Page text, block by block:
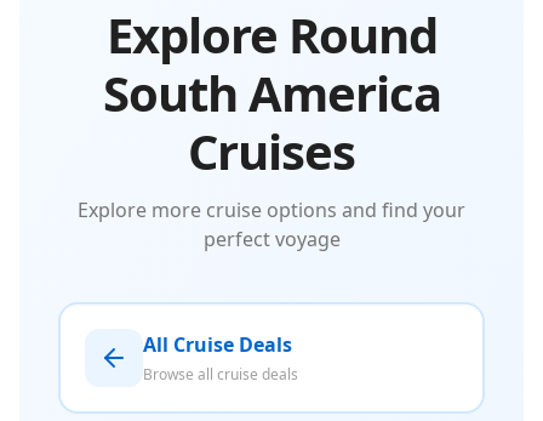
Explore Round
South America
Cruises
Explore more cruise options and find your
perfect voyage
All Cruise Deals
Browse all cruise deals